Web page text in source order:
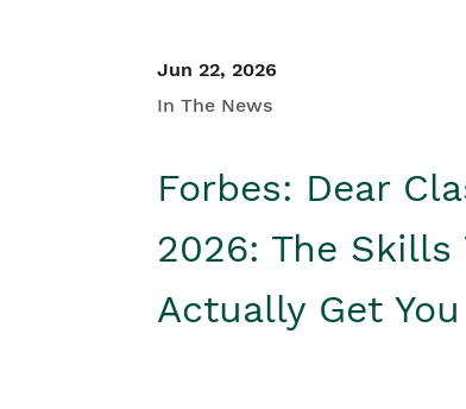
Jun 22, 2026
In The News
Forbes: Dear
2026: The Skills
Actually Get